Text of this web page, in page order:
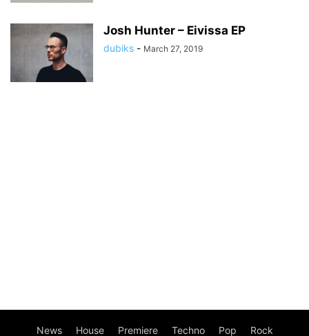
Josh Hunter – Eivissa EP
dubiks - March 27, 2019
News House Premiere Techno Pop Rock